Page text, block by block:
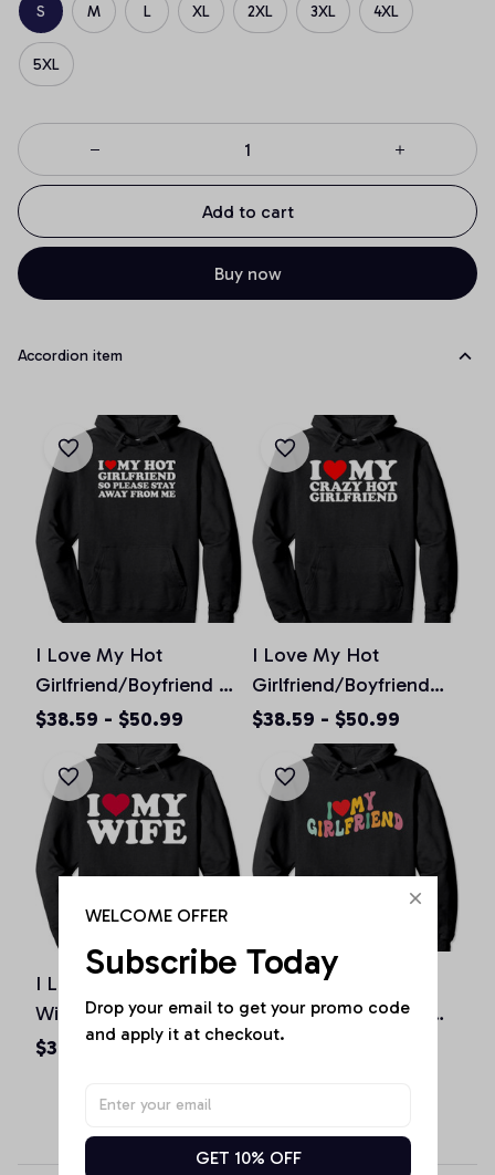
S M L XL 2XL 3XL 4XL
5XL
Add to cart
Buy now
Accordion item
I Love My Hot
Girlfriend/Boyfriend So
Please Stay Away From
Me Pullover Hoodie
$38.59 - $50.99
I Love My Hot
Girlfriend/Boyfriend
Shirt Love My Crazy
Girlfriend/Boyfriend
Pullover Hoodie
$38.59 - $50.99
I Love My Husband &
Wife I Heart My
Husband Wife Pullover
$38.59 - $50.99
I Love My
Girlfriend/Boyfriend
Groovy Retro I Red
GF/BF Pullover Hoodie
$38.59 - $50.99
WELCOME OFFER
Subscribe Today
Drop your email to get your promo code
and apply it at checkout.
GET 10% OFF